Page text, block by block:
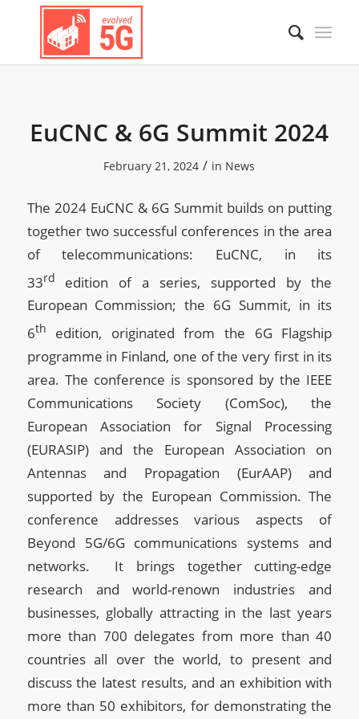
EuCNC & 6G Summit 2024
February 21, 2024 / in News
The 2024 EuCNC & 6G Summit builds on putting
together two successful conferences in the area
of telecommunications: EuCNC, in its
33rd
edition of a series, supported by the
European Commission; the 6G Summit, in its
6th
edition, originated from the 6G Flagship
programme in Finland, one of the very first in its
area. The conference is sponsored by the IEEE
Communications Society (ComSoc), the
European Association for Signal Processing
(EURASIP) and the European Association on
Antennas and Propagation (EurAAP) and
supported by the European Commission. The
conference addresses various aspects of
Beyond 5G/6G communications systems and
networks. It brings together cutting-edge
research and world-renown industries and
businesses, globally attracting in the last years
more than 700 delegates from more than 40
countries all over the world, to present and
discuss the latest results, and an exhibition with
more than 50 exhibitors, for demonstrating the